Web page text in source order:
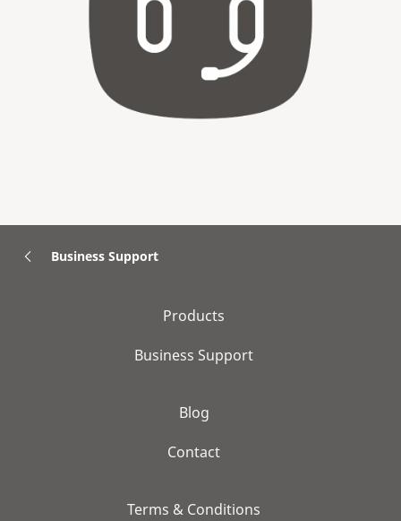
Business Support
Products
Business Support
Blog
Contact
Terms & Conditions